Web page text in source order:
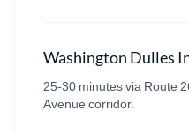
Washington Dulles
25-30 minutes via Route
Avenue corridor.